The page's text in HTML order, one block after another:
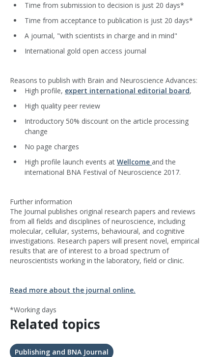
Time from submission to decision is just 20 days*
Time from acceptance to publication is just 20 days*
A journal, "with scientists in charge and in mind"
International gold open access journal
Reasons to publish with Brain and Neuroscience Advances:
High profile, expert international editorial board,
High quality peer review
Introductory 50% discount on the article processing
change
No page charges
High profile launch events at Wellcome and the
international BNA Festival of Neuroscience 2017.
Further information
The Journal publishes original research papers and reviews
from all fields and disciplines of neuroscience, including
molecular, cellular, systems, behavioural, and cognitive
investigations. Research papers will present novel, empirical
results that are of interest to a broad spectrum of
neuroscientists working in the laboratory, field or clinic.
Read more about the journal online.
*Working days
Related topics
Publishing and BNA Journal